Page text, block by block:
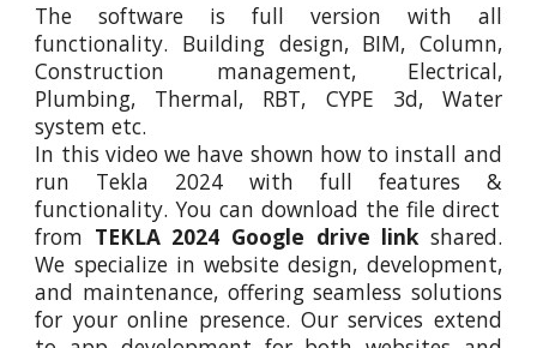
The software is full version with all
functionality. Building design, BIM, Column,
Construction management, Electrical,
Plumbing, Thermal, RBT, CYPE 3d, Water
system etc.
In this video we have shown how to install and
run Tekla 2024 with full features &
functionality. You can download the file direct
from TEKLA 2024 Google drive linkshared.
We specialize in website design, development,
and maintenance, offering seamless solutions
for your online presence. Our services extend